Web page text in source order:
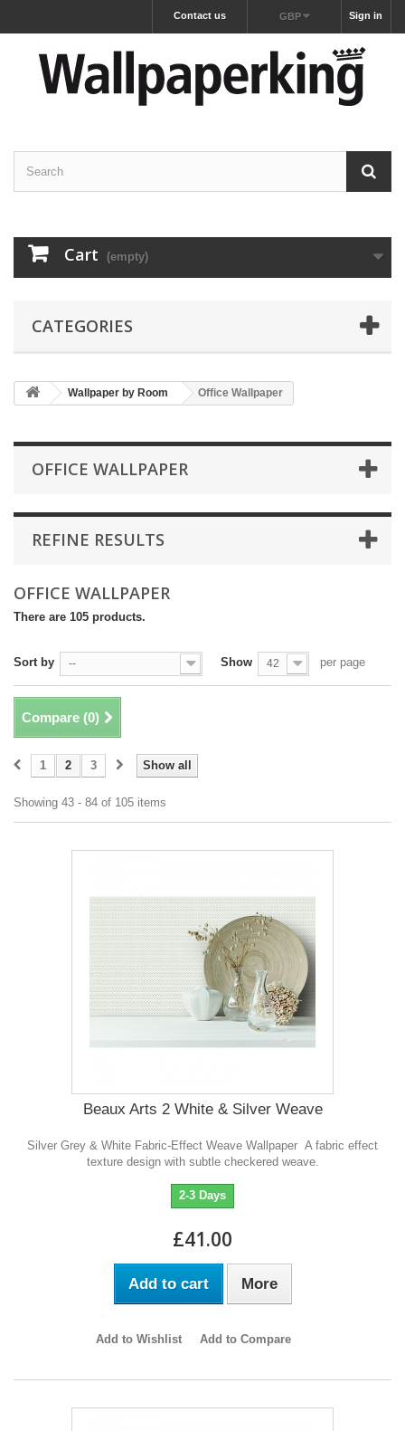
Sign in
GBP
Contact us
Cart (empty)
CATEGORIES
Wallpaper by Room Office Wallpaper
OFFICE WALLPAPER
REFINE RESULTS
OFFICE WALLPAPER
There are 105 products.
Sort by -- Show 42 per page
Compare (0)
Show all
1 2 3
Showing 43 - 84 of 105 items
Beaux Arts 2 White & Silver Weave
Silver Grey & White Fabric-Effect Weave Wallpaper A fabric effect
texture design with subtle checkered weave.
2-3 Days
£41.00
Add to cart More
Add to Wishlist Add to Compare